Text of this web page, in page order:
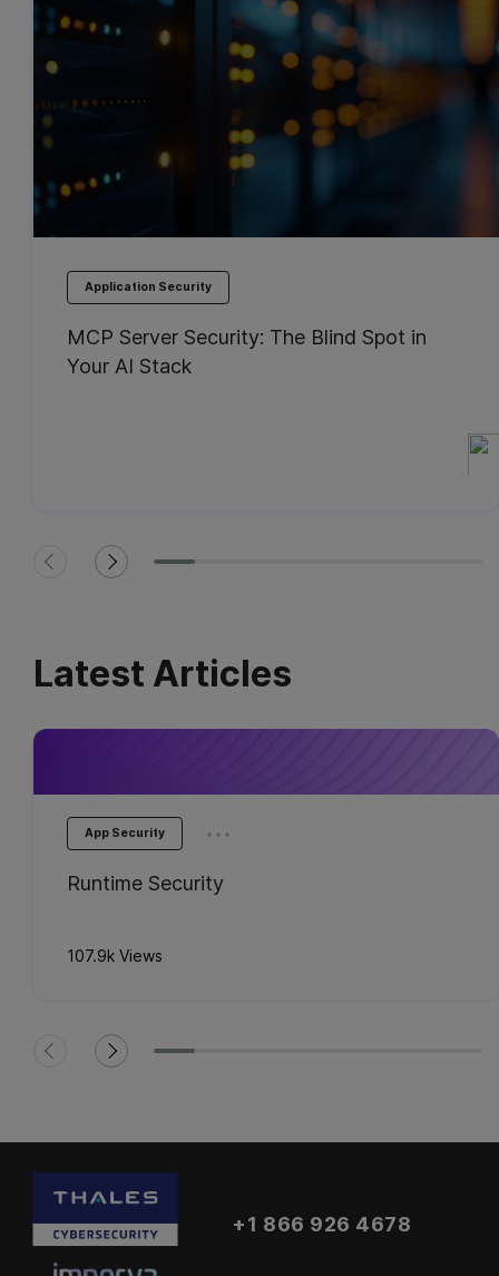
Application Security
MCP Server Security: The Blind Spot in
Your AI Stack
Latest Articles
App Security ...
Runtime Security
107.9k Views
+1 866 926 4678